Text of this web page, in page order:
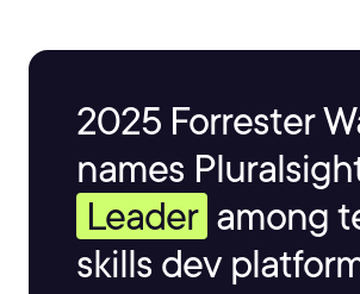
2025 Forrester
names
Leader among
skills dev